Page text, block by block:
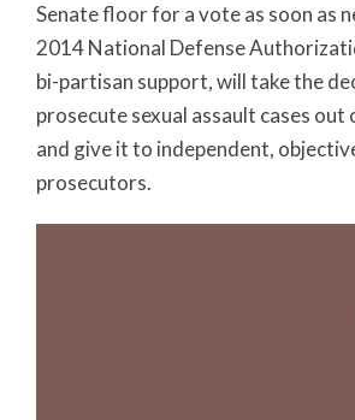
Senate floor for a vote as soon as
2014 National Defense
bi-partisan support, will take the
prosecute sexual assault cases
and give it to independent,
prosecutors.